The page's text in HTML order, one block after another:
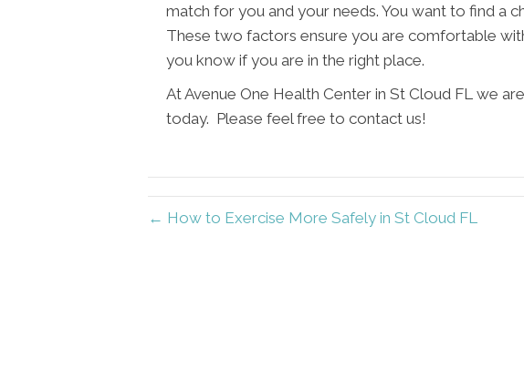
match for you and your needs. You want to find a
These two factors ensure you are comfortable
you know if you are in the right place.
At Avenue One Health Center in St Cloud FL we
today. Please feel free to contact us!
← How to Exercise More Safely in St Cloud FL